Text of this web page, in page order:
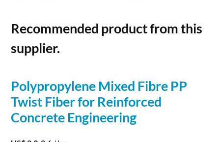
Recommended product from this
supplier.
Polypropylene Mixed Fibre PP
Twist Fiberfor Reinforced
Concrete Engineering